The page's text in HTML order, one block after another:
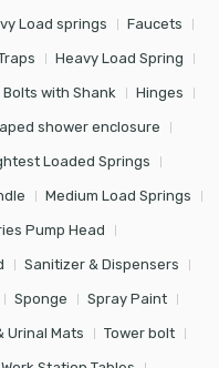
Load springs Faucets
Heavy Load Spring
with Shank Hinges
shower enclosure
Loaded Springs
Medium Load Springs
Pump Head
Sanitizer & Dispensers
Sponge Spray Paint
Urinal Mats Tower bolt